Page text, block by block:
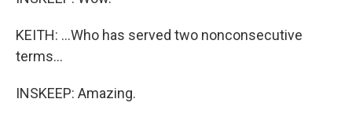
KEITH: ...Who has served two nonconsecutive
terms...
INSKEEP: Amazing.